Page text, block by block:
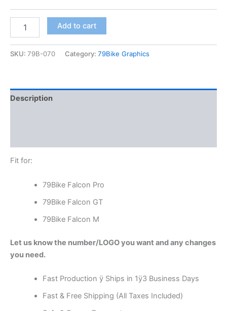
Add to cart
SKU: 79B-070 Category: 79Bike Graphics
Description
Fit for:
79Bike Falcon Pro
79Bike Falcon GT
79Bike Falcon M
Let us know the number/LOGO you want and any changes
you need.
Fast Production ÿ Ships in 1ÿ3 Business Days
Fast & Free Shipping (All Taxes Included)